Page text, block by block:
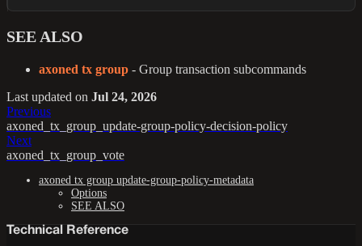
SEE ALSO
axoned tx group - Group transaction subcommands
Last updated on Jul 24, 2026
Previous
axoned_tx_group_update-group-policy-decision-policy
Next
axoned_tx_group_vote
axoned tx group update-group-policy-metadata
Options
SEE ALSO
Technical Reference